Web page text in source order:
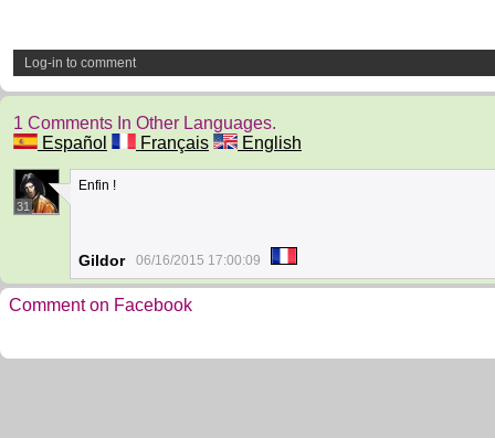
Log-in to comment
1 Comments In Other Languages.
Español
Français English
31
Enfin !
Gildor 06/16/2015 17:00:09
Comment on Facebook